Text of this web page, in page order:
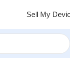
Sell My